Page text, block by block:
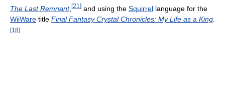
The Last Remnant, [21 ] and using the Squirrel language for the
WiiWare title Final Fantasy Crystal Chronicles: My Life as a King
[18]